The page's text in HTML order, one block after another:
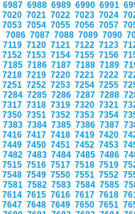
6987 6988 6989 6990 6991
7020 7021 7022 7023 7024
7053 7054 7055 7056 7057
7086 7087 7088 7089 7090
7119 7120 7121 7122 7123
7152 7153 7154 7155 7156
7185 7186 7187 7188 7189
7218 7219 7220 7221 7222
7251 7252 7253 7254 7255
7284 7285 7286 7287 7288
7317 7318 7319 7320 7321
7350 7351 7352 7353 7354
7383 7384 7385 7386 7387
7416 7417 7418 7419 7420
7449 7450 7451 7452 7453
7482 7483 7484 7485 7486
7515 7516 7517 7518 7519
7548 7549 7550 7551 7552
7581 7582 7583 7584 7585
7614 7615 7616 7617 7618
7647 7648 7649 7650 7651